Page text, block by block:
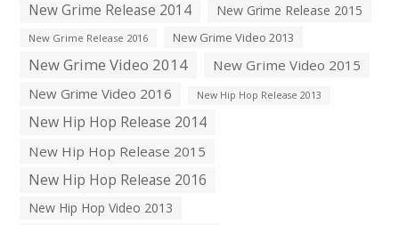
New Grime Release 2014 New Grime Release 2015
New Grime Release 2016 New Grime Video 2013
New Grime Video 2014
New Grime Video 2015
New Grime Video 2016
New Hip Hop Release 2013
New Hip Hop Release 2014
New Hip Hop Release 2015
New Hip Hop Release 2016
New Hip Hop Video 2013